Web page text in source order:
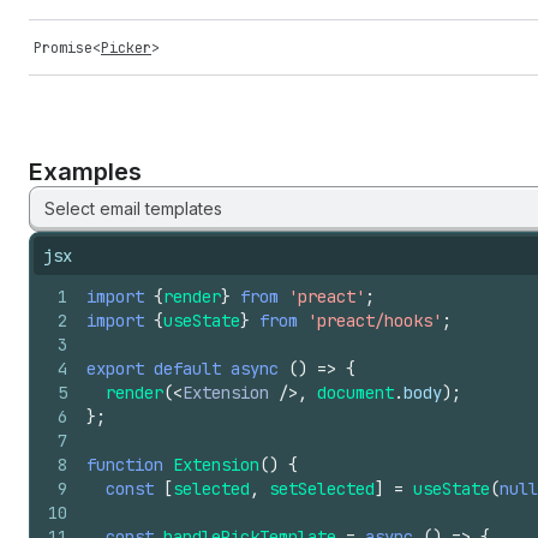
Promise<Picker>
Examples
Select email templates
jsx
1
2
3
4
5
6
7
8
9
10
import {render} from 'preact' ;
import {useState} from 'preact/hooks' ;
export default async () => {
render(<Extension /> , document.body) ;
} ;
function Extension() {
const
[selected , setSelected] = useState(null